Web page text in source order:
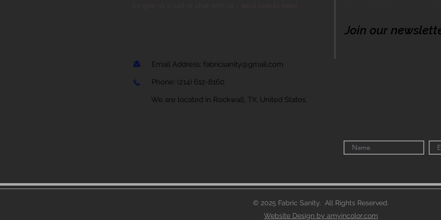
Email Address: fabricsanity@gmail.com
Phone: (214) 612-8160
We are located in Rockwall, TX, United States
Join our
© 2025 Fabric Sanity. All Rights Reserved.
Website Design by amyincolor.com